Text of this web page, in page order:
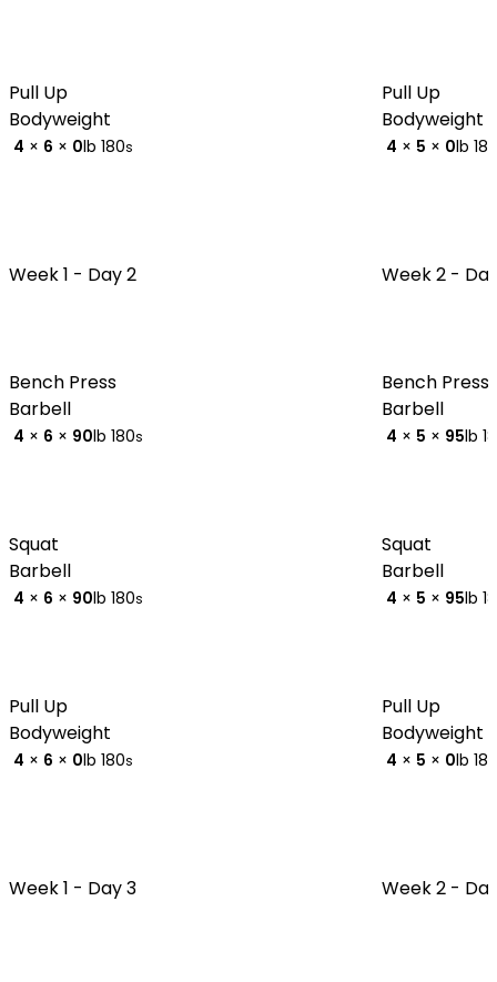
Pull Up
Bodyweight
4 × 6 × 0lb 180s
Week 1 - Day 2
Bench Press
Barbell
4 × 6 × 90lb 180s
Squat
Barbell
4 × 6 × 90lb 180s
Pull Up
Bodyweight
4 × 6 × 0lb 180s
Week 1 - Day 3
Pull Up
Bodyweight
4 × 5 × 0lb 180
Week 2 -
Bench Press
Barbell
4 × 5 × 95lb
Squat
Barbell
4 × 5 × 95lb
Pull Up
Bodyweight
4 × 5 × 0lb 180
Week 2 -